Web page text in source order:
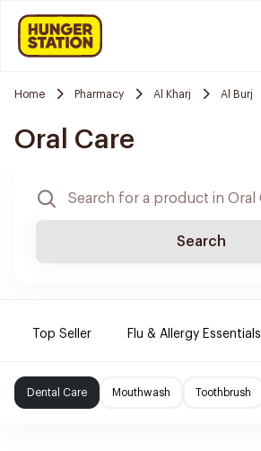
Home Pharmacy Al Kharj Al Burj
Oral Care
Search
Top Seller Flu & Allergy Essentials
Dental Care Mouthwash Toothbrush